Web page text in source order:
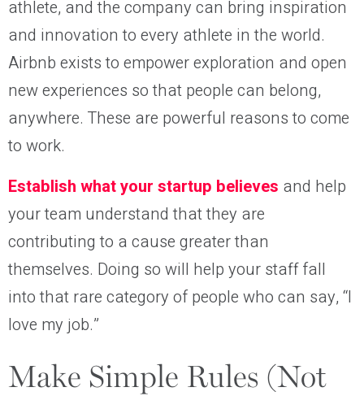
athlete, and the company can bring inspiration
and innovation to every athlete in the world.
Airbnb exists to empower exploration and open
new experiences so that people can belong,
anywhere. These are powerful reasons to come
to work.
Establish what your startup believes and help
your team understand that they are
contributing to a cause greater than
themselves. Doing so will help your staff fall
into that rare category of people who can say, “I
love my job.”
Make Simple Rules (Not